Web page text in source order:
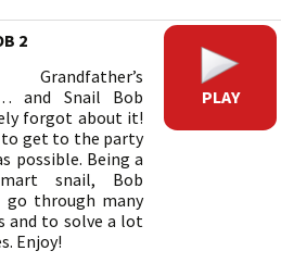
2
and Snail Bob
forgot about it!
to get to the party
possible. Being a
snail, Bob
go through many
and to solve a lot
Enjoy!
PLAY